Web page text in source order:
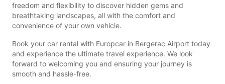
freedom and flexibility to discover hidden gems and
breathtaking landscapes, all with the comfort and
convenience of your own vehicle.
Book your car rental with Europcar in Bergerac Airport today
and experience the ultimate travel experience. We look
forward to welcoming you and ensuring your journey is
smooth and hassle-free.